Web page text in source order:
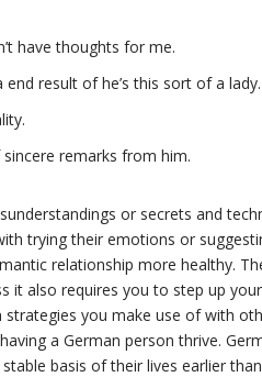
have thoughts for me.
result of he’s this sort of a lady.
remarks from him.
or secrets and
trying their emotions or
relationship more healthy.
it also requires you to step up
you make use of with
a German person thrive.
basis of their lives earlier